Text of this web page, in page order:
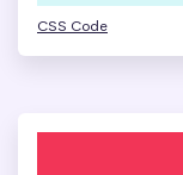
CSS Code